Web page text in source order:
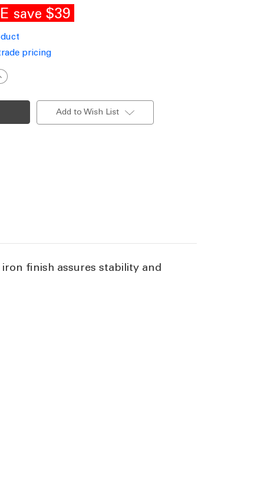
save $39
pricing
Add to Wish List
finish assures stability and